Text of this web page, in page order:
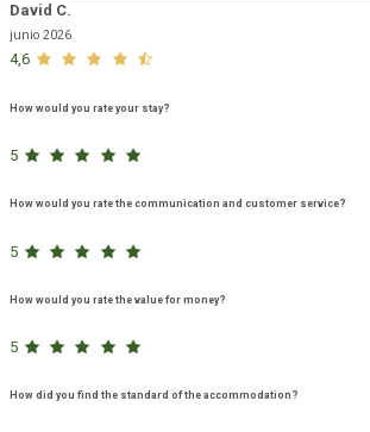
David C.
junio 2026
4,6
How would you rate your stay?
5
How would you rate the communication and customer service?
5
How would you rate the value for money?
5
How did you find the standard of the accommodation?